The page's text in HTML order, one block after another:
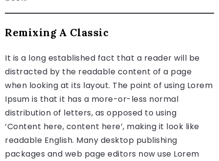
Remixing A Classic
It is a long established fact that a reader will be
distracted by the readable content of a page
when looking at its layout. The point of using Lorem
Ipsum is that it has a more-or-less normal
distribution of letters, as opposed to using
‘Content here, content here’, making it look like
readable English. Many desktop publishing
packages and web page editors now use Lorem